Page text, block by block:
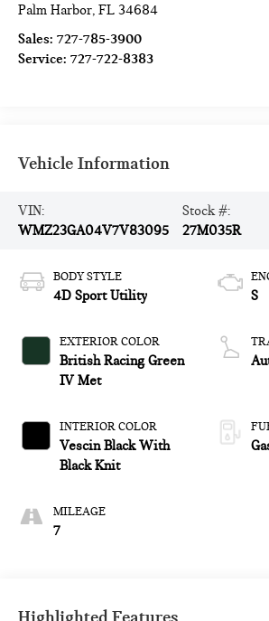
Palm Harbor,FL 34684
Sales:727-785-3900
Service:727-722-8383
Vehicle Information
VIN:
WMZ23GA04V7V83095
Stock #:
27M035R
BODY STYLE
4D Sport Utility
EXTERIOR COLOR
British Racing Green
IV Met
INTERIOR COLOR
Vescin Black With
Black Knit
MILEAGE
7
S